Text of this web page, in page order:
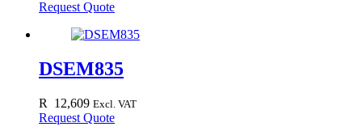
Request Quote
DSEM835
R 12,609 Excl. VAT
Request Quote